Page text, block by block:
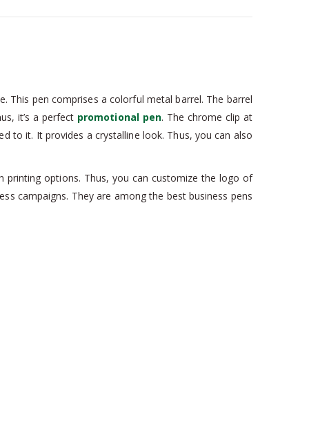
This pen comprises a colorful metal barrel. The barrel
it’s a perfect promotional pen. The chrome clip at
to it. It provides a crystalline look. Thus, you can also
printing options. Thus, you can customize the logo of
campaigns. They are among the best business pens